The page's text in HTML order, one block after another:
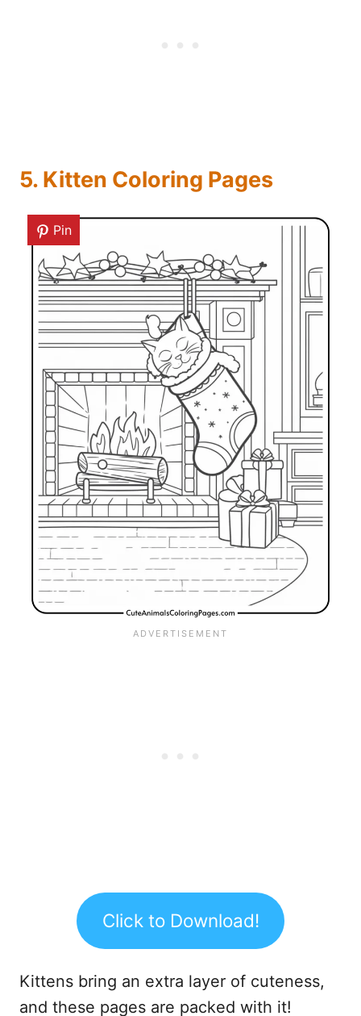
5. Kitten Coloring Pages
Pin
Click to Download!
Kittens bring an extra layer of cuteness,
and these pages are packed with it!